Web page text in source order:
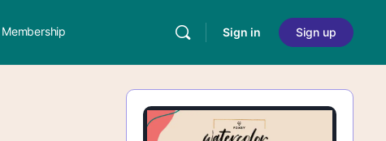
Membership Sign in Sign up